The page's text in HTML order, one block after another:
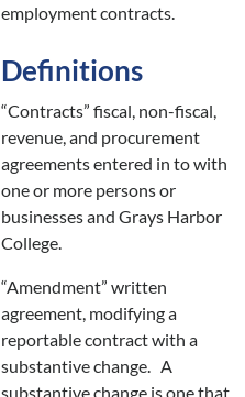
employment contracts.
Definitions
“Contracts” fiscal, non-fiscal,
revenue, and procurement
agreements entered in to with
one or more persons or
businesses and Grays Harbor
College.
“Amendment” written
agreement, modifying a
reportable contract with a
substantive change. A
substantive change is one that